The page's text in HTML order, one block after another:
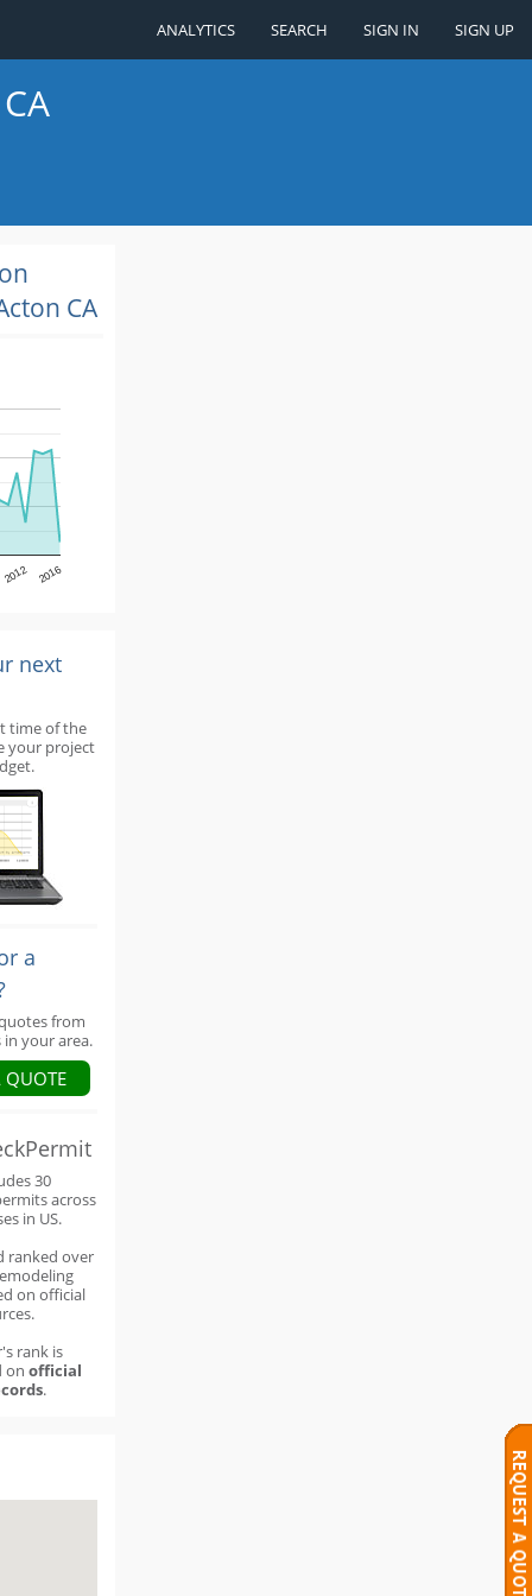
ANALYTICS SEARCH SIGN IN SIGN UP
CA
2012 2016
next
time of the
your project
a
from
your area.
QUOTE
30
across
in US.
ranked over
on official
rank is
on official
.